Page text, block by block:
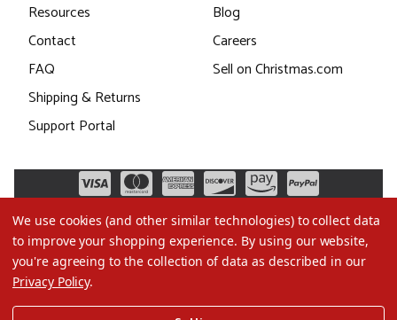
Resources
Contact
FAQ
Shipping & Returns
Support Portal
Blog
Careers
Sell on Christmas.com
We use cookies (and other similar technologies) to collect data
to improve your shopping experience. By using our website,
you're agreeing to the collection of data as described in our
Privacy Policy.